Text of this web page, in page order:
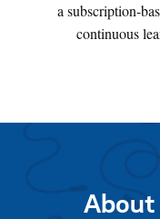
a subscription-
continuous
About